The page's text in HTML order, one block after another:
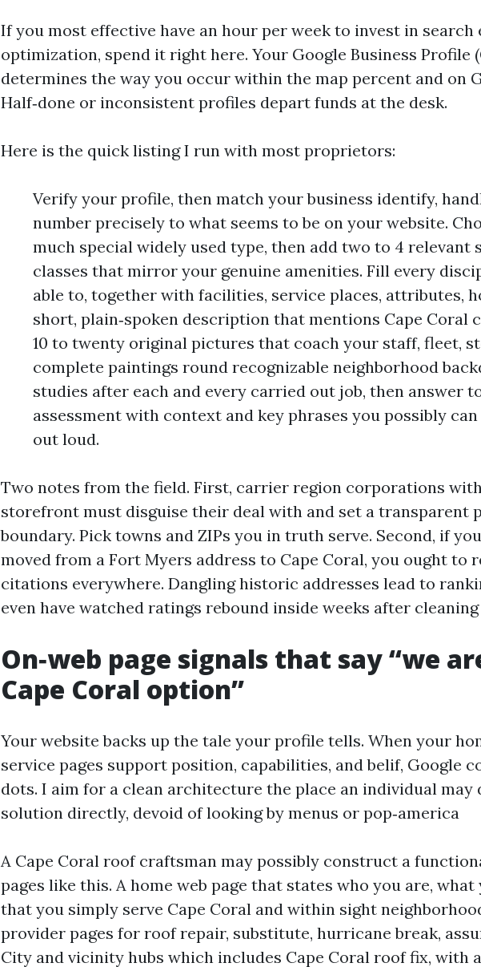
If you most effective have an hour per week to invest in search
optimization, spend it right here. Your Google Business Profile
determines the way you occur within the map percent and on
Half‑done or inconsistent profiles depart funds at the desk.
Here is the quick listing I run with most proprietors:
Verify your profile, then match your business identify,
number precisely to what seems to be on your website.
much special widely used type, then add two to 4 relevant
classes that mirror your genuine amenities. Fill every
able to, together with facilities, service places, attributes,
short, plain‑spoken description that mentions Cape Coral
10 to twenty original pictures that coach your staff, fleet,
complete paintings round recognizable neighborhood
studies after each and every carried out job, then answer
assessment with context and key phrases you possibly
out loud.
Two notes from the field. First, carrier region corporations
storefront must disguise their deal with and set a transparent
boundary. Pick towns and ZIPs you in truth serve. Second, if
moved from a Fort Myers address to Cape Coral, you ought to
citations everywhere. Dangling historic addresses lead to
even have watched ratings rebound inside weeks after
On‑web page signals that say “we
Cape Coral option”
Your website backs up the tale your profile tells. When your
service pages support position, capabilities, and belif, Google
dots. I aim for a clean architecture the place an individual may
solution directly, devoid of looking by menus or pop‑america
A Cape Coral roof craftsman may possibly construct a
pages like this. A home web page that states who you are, what
that you simply serve Cape Coral and within sight
provider pages for roof repair, substitute, hurricane break,
City and vicinity hubs which includes Cape Coral roof fix, with